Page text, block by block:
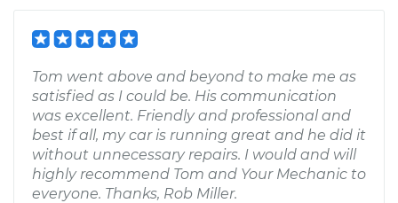
Tom went above and beyond to make me as
satisfied as I could be. His communication
was excellent. Friendly and professional and
best if all, my car is running great and he did it
without unnecessary repairs. I would and will
highly recommend Tom and Your Mechanic to
everyone. Thanks, Rob Miller.